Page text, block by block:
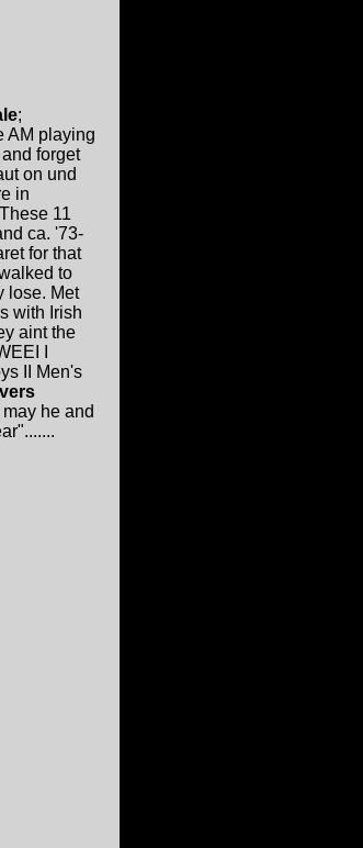
;
AM playing
forget
on und
in
11
ca. '73-
for that
to
lose. Met
with Irish
aint the
I
II Men's
may he and